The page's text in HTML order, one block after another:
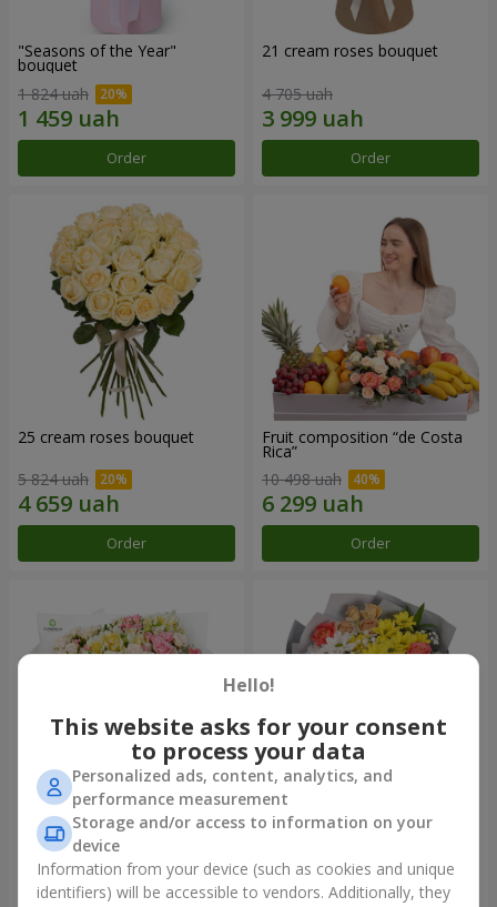
"Seasons of the Year"
bouquet
1 824 uah
Order
21 cream roses bouquet
4 705 uah
Order
25 cream roses bouquet
5 824 uah
Order
Fruit composition “de Costa
Rica”
10 498 uah
Order
"Khreshchatyk" bouquet
7 141 uah
"Us and Summer" bouquet
2 621 uah
Hello!
This website asks for your consent
to process your data
Personalized ads, content, analytics, and
performance measurement
Storage and/or access to information on your
device
Information from your device (such as cookies and unique
identifiers) will be accessible to vendors. Additionally, they